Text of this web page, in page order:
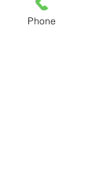
automotive
Phone